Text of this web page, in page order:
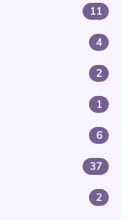
11
4
2
1
6
37
2